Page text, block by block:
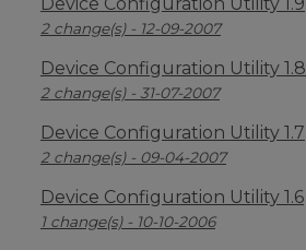
2 change(s) - 12-09-2007
Device Configuration Utility 1.8
2 change(s) - 31-07-2007
Device Configuration Utility 1.7
2 change(s) - 09-04-2007
Device Configuration Utility 1.6
1 change(s) - 10-10-2006